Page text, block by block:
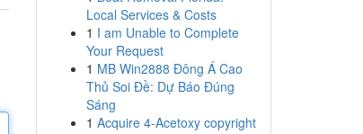
Local Services & Costs
1 I am Unable to Complete
Your Request
1 MB Win2888 Đông Á Cao
Thủ Soi Đề: Dự Báo Đúng
Sáng
1 Acquire 4-Acetoxy copyright